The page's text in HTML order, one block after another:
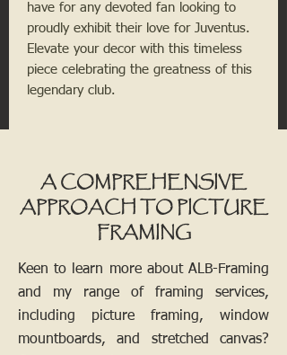
have for any devoted fan looking to
proudly exhibit their love for Juventus.
Elevate your decor with this timeless
piece celebrating the greatness of this
legendary club.
A COMPREHENSIVE
APPROACH TO PICTURE
FRAMING
Keen to learn more about ALB-Framing
and my range of framing services,
including picture framing, window
mountboards, and stretched canvas?